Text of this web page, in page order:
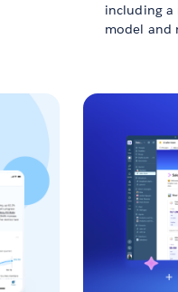
including a
model and